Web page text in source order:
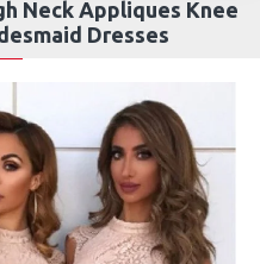
Neck Appliques Knee
Dresses